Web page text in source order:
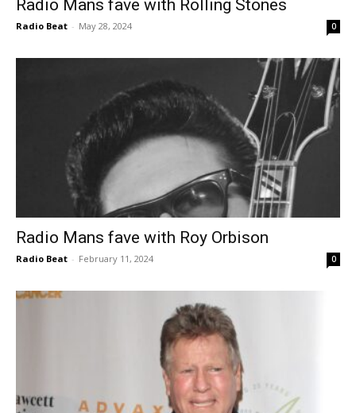
Radio Mans fave with Rolling Stones
Radio Beat - May 28, 2024 0
Radio Mans fave with Roy Orbison
Radio Beat - February 11, 2024 0